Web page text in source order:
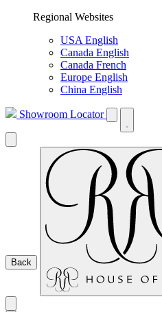
Regional Websites
USA English
Canada English
Canada French
Europe English
China English
Showroom Locator
Back